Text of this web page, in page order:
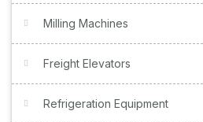
Milling Machines
Freight Elevators
Refrigeration Equipment